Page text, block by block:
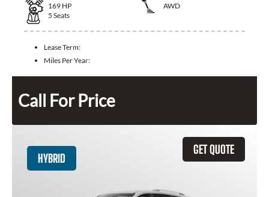
169 HP
AWD
5 Seats
Lease Term:
Miles Per Year:
Call For Price
GET QUOTE
HYBRID